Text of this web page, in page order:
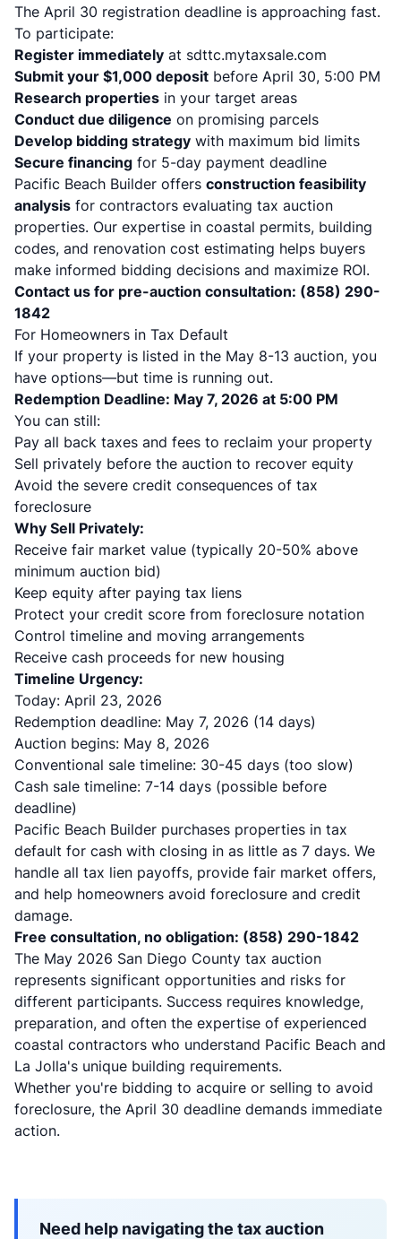
The April 30 registration deadline is approaching fast.
To participate:
Register immediately at sdttc.mytaxsale.com
Submit your $1,000 deposit before April 30, 5:00 PM
Research properties in your target areas
Conduct due diligence on promising parcels
Develop bidding strategy with maximum bid limits
Secure financing for 5-day payment deadline
Pacific Beach Builder offers construction feasibility
analysis for contractors evaluating tax auction
properties. Our expertise in coastal permits, building
codes, and renovation cost estimating helps buyers
make informed bidding decisions and maximize ROI.
Contact us for pre-auction consultation: (858) 290-
1842
For Homeowners in Tax Default
If your property is listed in the May 8-13 auction, you
have options—but time is running out.
Redemption Deadline: May 7, 2026 at 5:00 PM
You can still:
Pay all back taxes and fees to reclaim your property
Sell privately before the auction to recover equity
Avoid the severe credit consequences of tax
foreclosure
Why Sell Privately:
Receive fair market value (typically 20-50% above
minimum auction bid)
Keep equity after paying tax liens
Protect your credit score from foreclosure notation
Control timeline and moving arrangements
Receive cash proceeds for new housing
Timeline Urgency:
Today: April 23, 2026
Redemption deadline: May 7, 2026 (14 days)
Auction begins: May 8, 2026
Conventional sale timeline: 30-45 days (too slow)
Cash sale timeline: 7-14 days (possible before
deadline)
Pacific Beach Builder purchases properties in tax
default for cash with closing in as little as 7 days. We
handle all tax lien payoffs, provide fair market offers,
and help homeowners avoid foreclosure and credit
damage.
Free consultation, no obligation: (858) 290-1842
The May 2026 San Diego County tax auction
represents significant opportunities and risks for
different participants. Success requires knowledge,
preparation, and often the expertise of experienced
coastal contractors who understand Pacific Beach and
La Jolla's unique building requirements.
Whether you're bidding to acquire or selling to avoid
foreclosure, the April 30 deadline demands immediate
action.
Need help navigating the tax auction